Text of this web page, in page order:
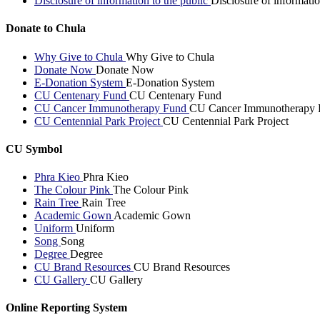
Donate to Chula
Why Give to Chula Why Give to Chula
Donate Now Donate Now
E-Donation System E-Donation System
CU Centenary Fund CU Centenary Fund
CU Cancer Immunotherapy Fund CU Cancer Immunotherapy
CU Centennial Park Project CU Centennial Park Project
CU Symbol
Phra Kieo Phra Kieo
The Colour Pink The Colour Pink
Rain Tree Rain Tree
Academic Gown Academic Gown
Uniform Uniform
Song Song
Degree Degree
CU Brand Resources CU Brand Resources
CU Gallery CU Gallery
Online Reporting System